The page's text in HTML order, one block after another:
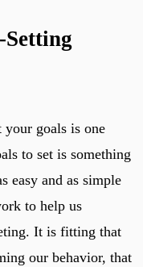
goals is one
to set is something
easy and as simple
to help us
It is fitting that
our behavior, that